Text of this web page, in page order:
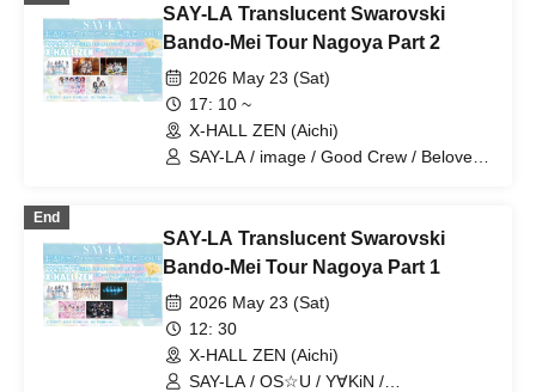
SAY-LA Translucent Swarovski
Bando-Mei Tour Nagoya Part 2
2026 May 23 (Sat)
17: 10 ~
X-HALL ZEN (Aichi)
SAY-LA / image / Good Crew / Beloved /
End
SAY-LA Translucent Swarovski
Bando-Mei Tour Nagoya Part 1
2026 May 23 (Sat)
12: 30
X-HALL ZEN (Aichi)
SAY-LA / OS☆U / Y∀KiN /